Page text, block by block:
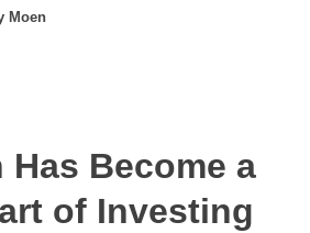
Moen
Has Become a
of Investing